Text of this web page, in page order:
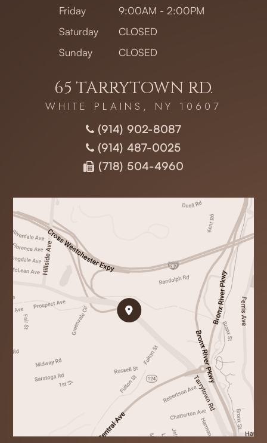
Friday
9:00AM - 2:00PM
Saturday
CLOSED
Sunday
CLOSED
65 TARRYTOWN RD.
WHITE PLAINS, NY 10607
(914) 902-8087
(914) 487-0025
(718) 504-4960